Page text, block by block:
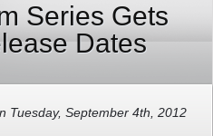
Series Gets
Dates
Tuesday, September 4th, 2012